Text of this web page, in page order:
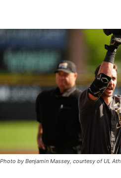
Photo by Benjamin Massey, courtesy of UL